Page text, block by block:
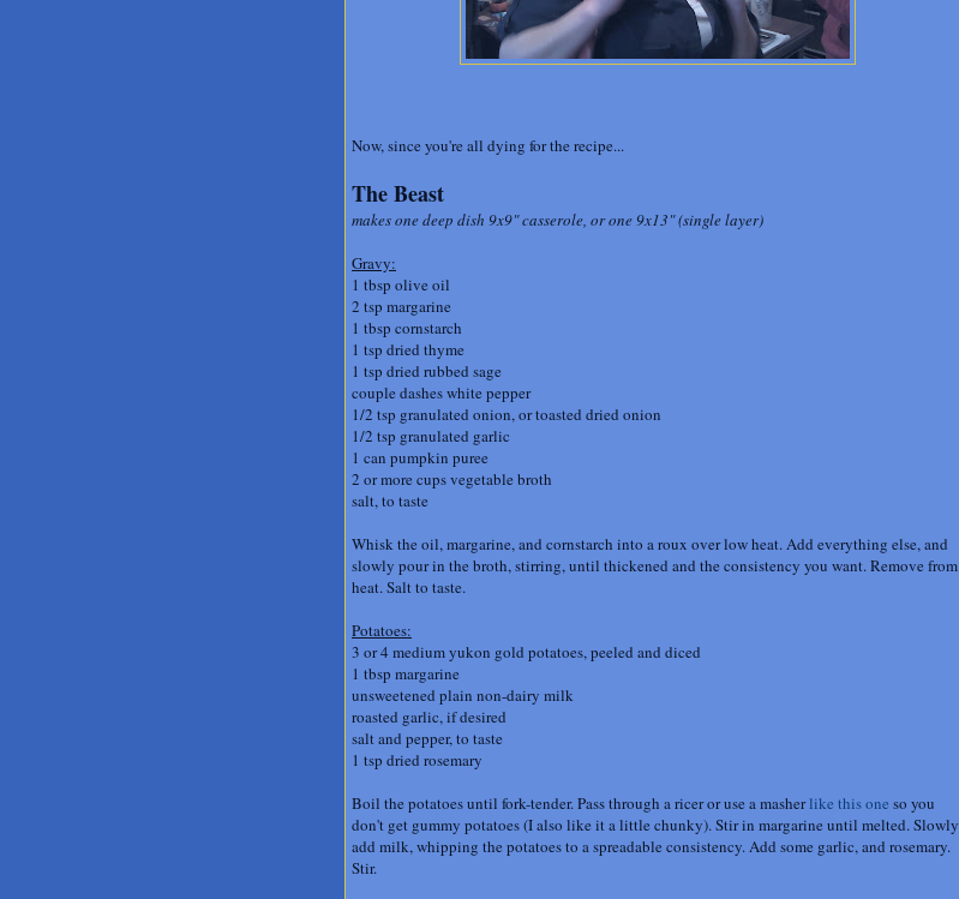
Now, since you're all dying for the recipe...
The Beast
makes one deep dish 9x9" casserole, or one 9x13" (single layer)
Gravy:
1 tbsp olive oil
2 tsp margarine
1 tbsp cornstarch
1 tsp dried thyme
1 tsp dried rubbed sage
couple dashes white pepper
1/2 tsp granulated onion, or toasted dried onion
1/2 tsp granulated garlic
1 can pumpkin puree
2 or more cups vegetable broth
salt, to taste
Whisk the oil, margarine, and cornstarch into a roux over low heat. Add everything else, and
slowly pour in the broth, stirring, until thickened and the consistency you want. Remove from
heat. Salt to taste.
Potatoes:
3 or 4 medium yukon gold potatoes, peeled and diced
1 tbsp margarine
unsweetened plain non-dairy milk
roasted garlic, if desired
salt and pepper, to taste
1 tsp dried rosemary
Boil the potatoes until fork-tender. Pass through a ricer or use a masherlike this one so you
don't get gummy potatoes (I also like it a little chunky). Stir in margarine until melted. Slowly
add milk, whipping the potatoes to a spreadable consistency. Add some garlic, and rosemary.
Stir.